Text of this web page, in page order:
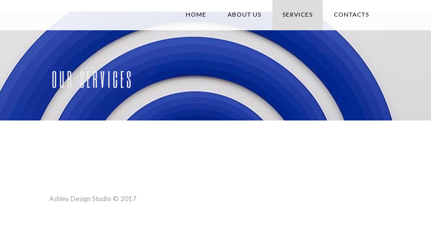
HOME ABOUT US SERVICES CONTACTS
OUR SERVICES
Ashley Design Studio © 2017